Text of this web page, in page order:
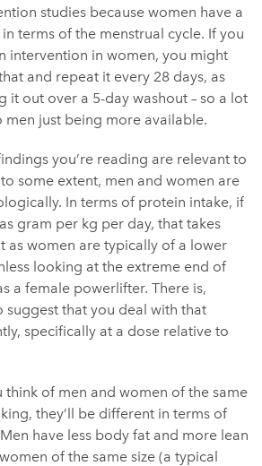
studies because women have a
terms of the menstrual cycle. If you
intervention in women, you might
and repeat it every 28 days, as
it out over a 5-day washout – so a lot
men just being more available.
you’re reading are relevant to
some extent, men and women are
In terms of protein intake, if
gram per kg per day, that takes
as women are typically of a lower
looking at the extreme end of
a female powerlifter. There is,
suggest that you deal with that
specifically at a dose relative to
think of men and women of the same
they’ll be different in terms of
have less body fat and more lean
of the same size (a typical